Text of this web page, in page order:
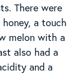
There were
a touch
melon with a
also had a
and a